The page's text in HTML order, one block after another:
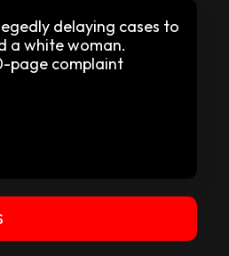
delaying cases to
a white woman.
page complaint